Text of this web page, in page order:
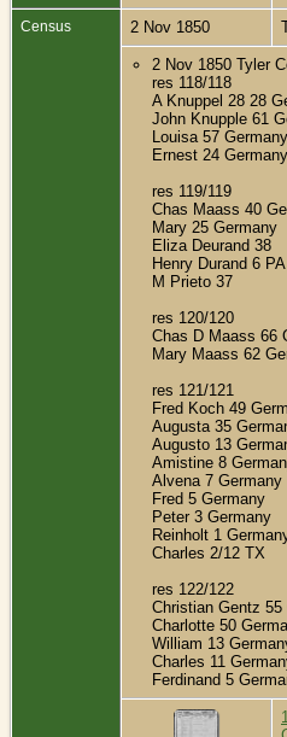
Census 2 Nov 1850
2 Nov 1850 Tyler
res 118/118
A Knuppel 28 28
John Knupple 61
Louisa 57 Germany
Ernest 24 Germany
res 119/119
Chas Maass 40
Mary 25 Germany
Eliza Deurand 38
Henry Durand 6 PA
M Prieto 37
res 120/120
Chas D Maass 66
Mary Maass 62
res 121/121
Fred Koch 49
Augusta 35
Augusto 13
Amistine 8
Alvena 7 Germany
Fred 5 Germany
Peter 3 Germany
Reinholt 1
Charles 2/12 TX
res 122/122
Christian Gentz
Charlotte 50
William 13
Charles 11
Ferdinand 5